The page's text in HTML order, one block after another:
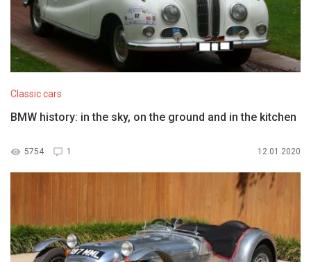
Classic cars
BMW history: in the sky, on the ground and in the kitchen
5754 1 12.01.2020